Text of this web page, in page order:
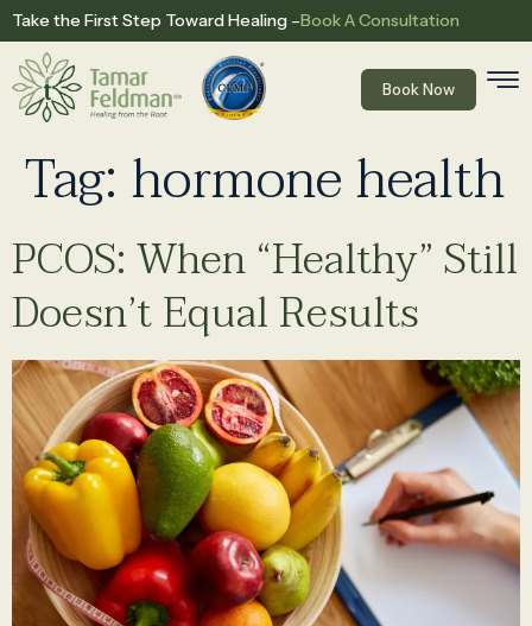
Take the First Step Toward Healing –Book A Consultation
Book Now
Tag:hormone health
PCOS: When “Healthy” Still
Doesn’t Equal Results